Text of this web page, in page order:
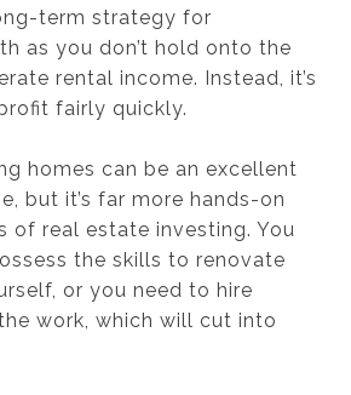
term strategy for
as you don’t hold onto the
rental income. Instead, it’s
fairly quickly.
homes can be an excellent
but it’s far more hands-on
of real estate investing. You
the skills to renovate
or you need to hire
work, which will cut into